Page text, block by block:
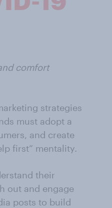
comfort
strategies
must adopt a
and create
first” mentality.
their
out and engage
posts to build